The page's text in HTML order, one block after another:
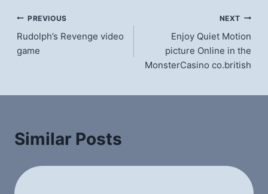
แนะแนว
เรื่อง
PREVIOUS
Rudolph’s Revenge video
game
NEXT
Enjoy Quiet Motion
picture Online in the
MonsterCasino co.british
Similar Posts